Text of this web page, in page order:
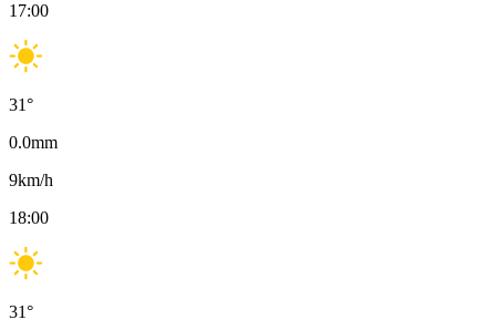
17:00
31°
0.0mm
9km/h
18:00
31°